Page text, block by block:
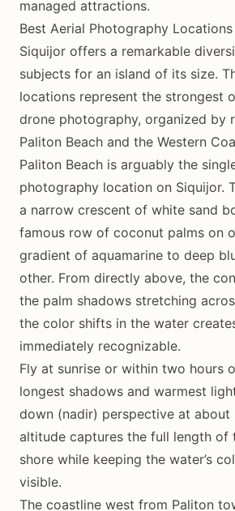
managed attractions.
Best Aerial Photography Locations
Siquijor offers a remarkable
subjects for an island of its size.
locations represent the strongest
drone photography, organized by
Paliton Beach and the Western
Paliton Beach is arguably the
photography location on Siquijor.
a narrow crescent of white sand
famous row of coconut palms on
gradient of aquamarine to deep
other. From directly above, the
the palm shadows stretching
the color shifts in the water
immediately recognizable.
Fly at sunrise or within two hours
longest shadows and warmest
down (nadir) perspective at
altitude captures the full length of
shore while keeping the water’s
visible.
The coastline west from Paliton